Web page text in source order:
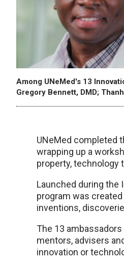
Among UNeMed's 13
Gregory Bennett, DMD;
UNeMed completed
wrapping up a
property, technology
Launched during the
program was
inventions,
The 13
mentors, advisers
innovation or